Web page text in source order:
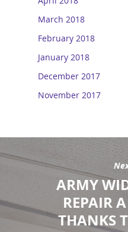
March 2018
February 2018
January 2018
December 2017
November 2017
ARMY
REPAIR A
THANKS